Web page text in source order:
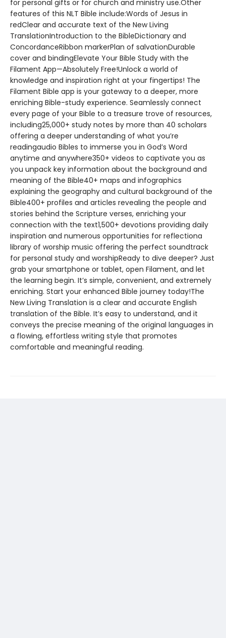
for personal gifts or for church and ministry use.Other
features of this NLT Bible include:Words of Jesus in
redClear and accurate text of the New Living
TranslationIntroduction to the BibleDictionary and
ConcordanceRibbon markerPlan of salvationDurable
cover and bindingElevate Your Bible Study with the
Filament App—Absolutely Free!Unlock a world of
knowledge and inspiration right at your fingertips! The
Filament Bible app is your gateway to a deeper, more
enriching Bible-study experience. Seamlessly connect
every page of your Bible to a treasure trove of resources,
including25,000+ study notes by more than 40 scholars
offering a deeper understanding of what you’re
readingaudio Bibles to immerse you in God’s Word
anytime and anywhere350+ videos to captivate you as
you unpack key information about the background and
meaning of the Bible40+ maps and infographics
explaining the geography and cultural background of the
Bible400+ profiles and articles revealing the people and
stories behind the Scripture verses, enriching your
connection with the text1,500+ devotions providing daily
inspiration and numerous opportunities for reflectiona
library of worship music offering the perfect soundtrack
for personal study and worshipReady to dive deeper? Just
grab your smartphone or tablet, open Filament, and let
the learning begin. It’s simple, convenient, and extremely
enriching. Start your enhanced Bible journey today!The
New Living Translation is a clear and accurate English
translation of the Bible. It’s easy to understand, and it
conveys the precise meaning of the original languages in
a flowing, effortless writing style that promotes
comfortable and meaningful reading.